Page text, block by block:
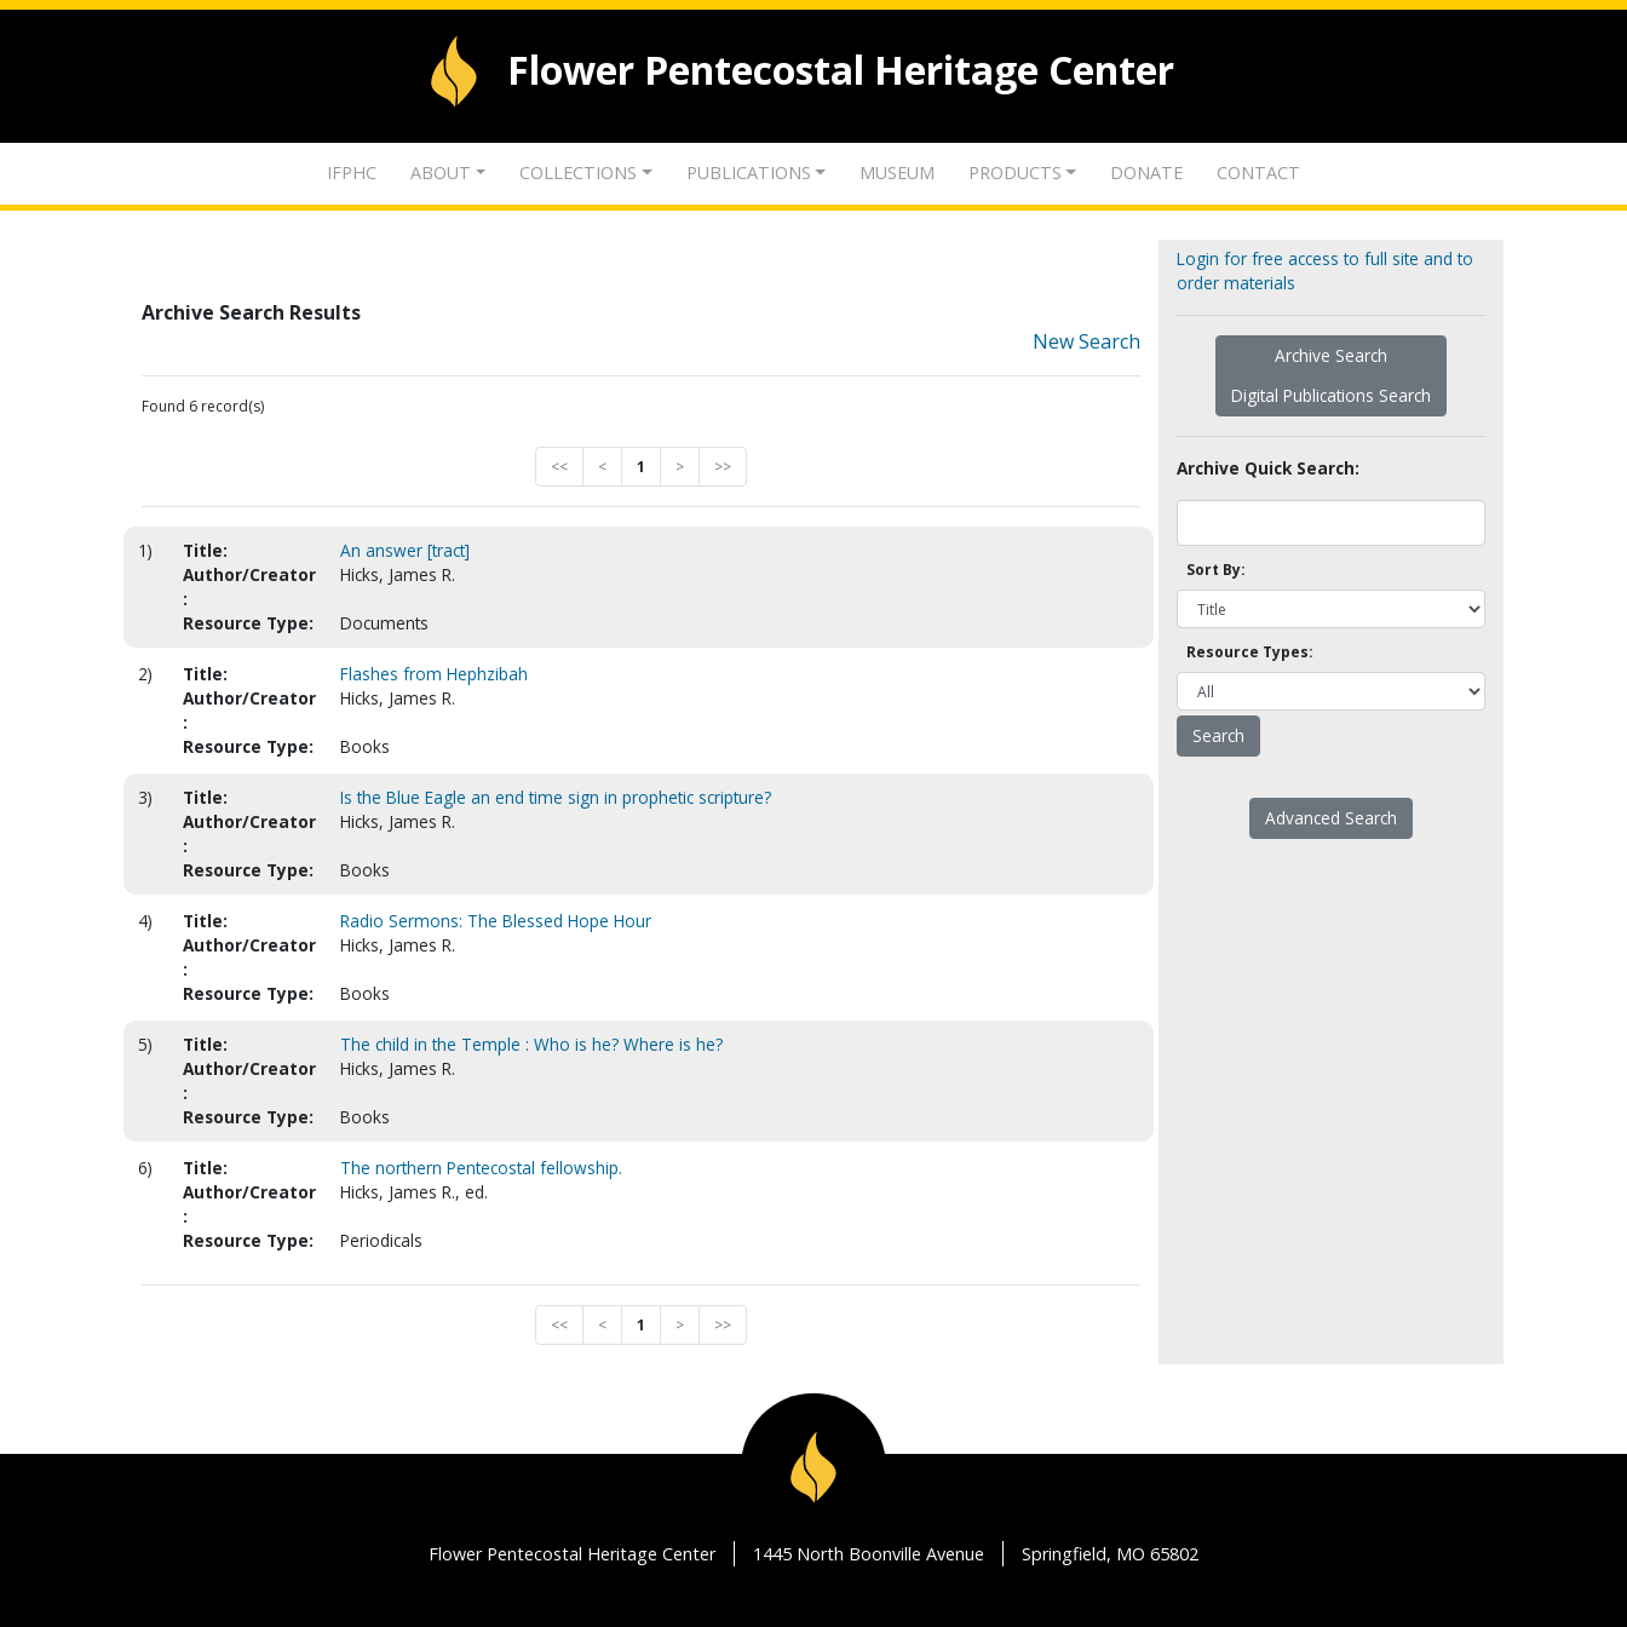
Flower Pentecostal Heritage Center
IFPHC ABOUT COLLECTIONS PUBLICATIONS MUSEUM PRODUCTS DONATE CONTACT
Archive Search Results
New Search
Found 6 record(s)
<< < 1 > >>
1) Title:
An answer [tract]
Author/Creator
:
Hicks, James R.
Resource Type: Documents
2) Title:
Flashes from Hephzibah
Author/Creator
:
Hicks, James R.
Resource Type: Books
3) Title:
Is the Blue Eagle an end time sign in prophetic scripture?
Author/Creator
:
Hicks, James R.
Resource Type: Books
4) Title:
Radio Sermons: The Blessed Hope Hour
Author/Creator
:
Hicks, James R.
Resource Type: Books
5) Title:
The child in the Temple : Who is he? Where is he?
Author/Creator
:
Hicks, James R.
Resource Type: Books
6) Title:
The northern Pentecostal fellowship.
Author/Creator
:
Hicks, James R., ed.
Resource Type: Periodicals
<< < 1 > >>
Login for free access to full site and to
order materials
Archive Search
Digital Publications Search
Archive Quick Search:
Sort By:
Resource Types:
Advanced Search
Flower Pentecostal Heritage Center 1445 North Boonville Avenue Springfield, MO 65802